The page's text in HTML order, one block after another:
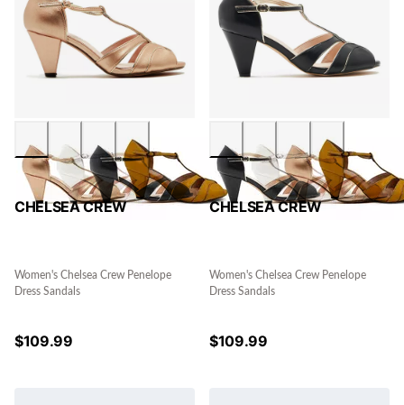
CHELSEA CREW
Women's Chelsea Crew Penelope
Dress Sandals
$109.99
CHELSEA CREW
Women's Chelsea Crew Penelope
Dress Sandals
$109.99